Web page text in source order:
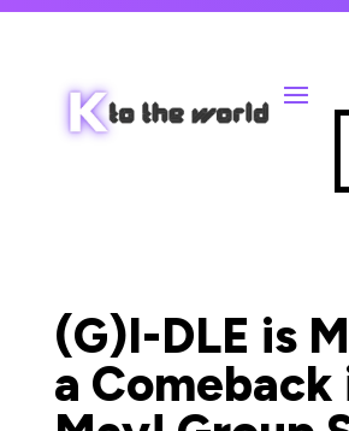
(G)I-DLE is
a Comeback